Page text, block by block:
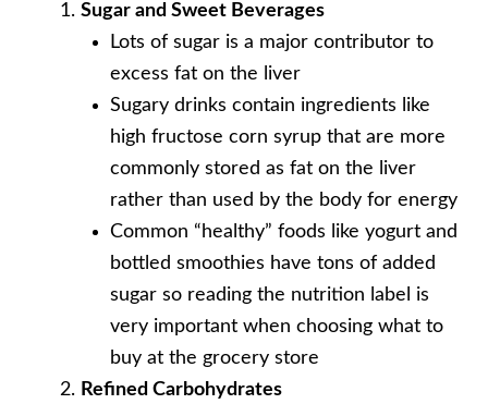
Sugar and Sweet Beverages
Lots of sugar is a major contributor to
excess fat on the liver
Sugary drinks contain ingredients like
high fructose corn syrup that are more
commonly stored as fat on the liver
rather than used by the body for energy
Common “healthy” foods like yogurt and
bottled smoothies have tons of added
sugar so reading the nutrition label is
very important when choosing what to
buy at the grocery store
Refined Carbohydrates